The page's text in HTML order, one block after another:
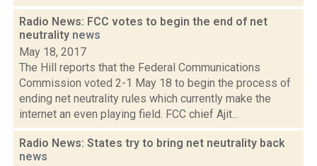
Radio News: FCC votes to begin the end of net
neutrality news
May 18, 2017
The Hill reports that the Federal Communications
Commission voted 2-1 May 18 to begin the process of
ending net neutrality rules which currently make the
internet an even playing field. FCC chief Ajit...
Radio News: States try to bring net neutrality back
news